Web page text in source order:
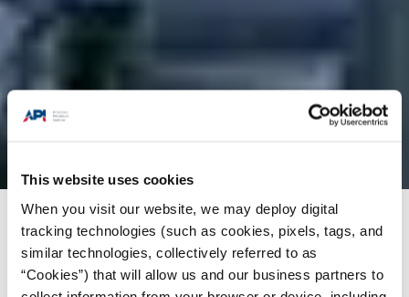
This website uses cookies
When you visit our website, we may deploy digital
tracking technologies (such as cookies, pixels, tags, and
similar technologies, collectively referred to as
“Cookies”) that will allow us and our business partners to
Products + Services/Training/API-U Course
Catalog /ICM Group Limited-api qualified rigger